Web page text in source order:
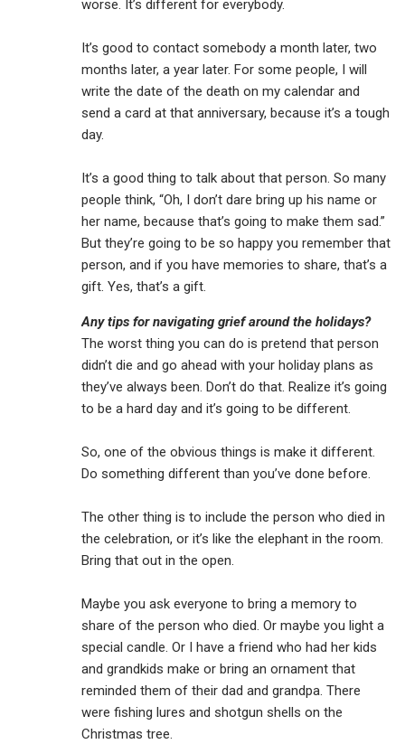
worse. It’s different for everybody.
It’s good to contact somebody a month later, two
months later, a year later. For some people, I will
write the date of the death on my calendar and
send a card at that anniversary, because it’s a tough
day.
It’s a good thing to talk about that person. So many
people think, “Oh, I don’t dare bring up his name or
her name, because that’s going to make them sad.”
But they’re going to be so happy you remember that
person, and if you have memories to share, that’s a
gift. Yes, that’s a gift.
Any tips for navigating grief around the holidays?
The worst thing you can do is pretend that person
didn’t die and go ahead with your holiday plans as
they’ve always been. Don’t do that. Realize it’s going
to be a hard day and it’s going to be different.
So, one of the obvious things is make it different.
Do something different than you’ve done before.
The other thing is to include the person who died in
the celebration, or it’s like the elephant in the room.
Bring that out in the open.
Maybe you ask everyone to bring a memory to
share of the person who died. Or maybe you light a
special candle. Or I have a friend who had her kids
and grandkids make or bring an ornament that
reminded them of their dad and grandpa. There
were fishing lures and shotgun shells on the
Christmas tree.